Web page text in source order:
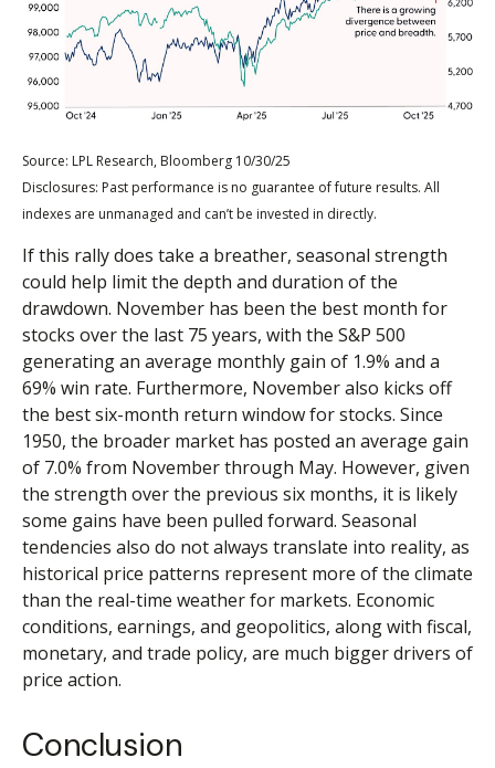
Source: LPL Research, Bloomberg 10/30/25
Disclosures: Past performance is no guarantee of future results. All
indexes are unmanaged and can’t be invested in directly.
If this rally does take a breather, seasonal strength
could help limit the depth and duration of the
drawdown. November has been the best month for
stocks over the last 75 years, with the S&P 500
generating an average monthly gain of 1.9% and a
69% win rate. Furthermore, November also kicks off
the best six-month return window for stocks. Since
1950, the broader market has posted an average gain
of 7.0% from November through May. However, given
the strength over the previous six months, it is likely
some gains have been pulled forward. Seasonal
tendencies also do not always translate into reality, as
historical price patterns represent more of the climate
than the real-time weather for markets. Economic
conditions, earnings, and geopolitics, along with fiscal,
monetary, and trade policy, are much bigger drivers of
price action.
Conclusion